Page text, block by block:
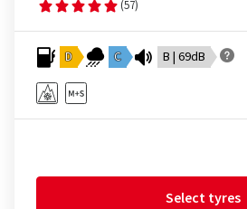
(57)
D C B | 69dB
Select tyres